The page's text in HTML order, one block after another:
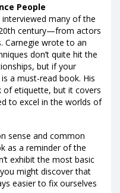
People
interviewed many of the
century—from actors
Carnegie wrote to an
don’t quite hit the
but if your
a must-read book. His
etiquette, but it covers
to excel in the worlds of
sense and common
as a reminder of the
exhibit the most basic
might discover that
easier to fix ourselves